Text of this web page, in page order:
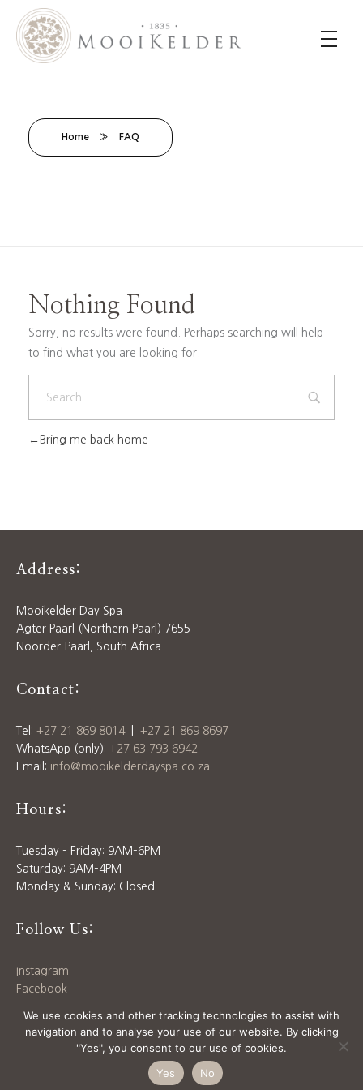
Home » FAQ
Nothing Found
Sorry, no results were found. Perhaps searching will help
to find what you are looking for.
Bring me back home
Address:
Mooikelder Day Spa
Agter Paarl (Northern Paarl) 7655
Noorder-Paarl, South Africa
Contact:
Tel: +27 21 869 8014| +27 21 869 8697
WhatsApp (only): +27 63 793 6942
Email: info@mooikelderdayspa.co.za
Hours:
Tuesday – Friday: 9AM–6PM
Saturday: 9AM–4PM
Monday & Sunday: Closed
Follow Us:
Instagram
Facebook
© 2025 MOOIKELDER DAY SPA | SITE BY
We use cookies and other tracking technologies to assist with
navigation and to analyse your use of our website. By clicking
"Yes", you consent to our use of cookies.
Yes
No